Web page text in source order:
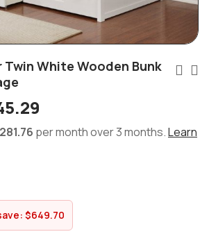
Twin White Wooden Bunk
per month over 3 months.Learn
$649.70